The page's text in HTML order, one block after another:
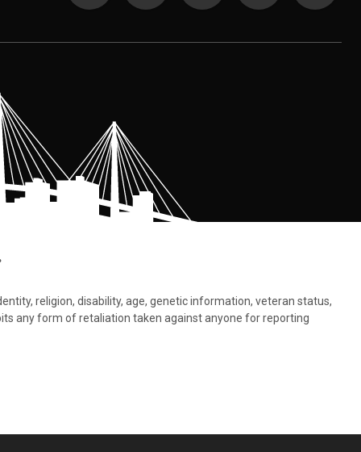
religion, disability, age, genetic information, veteran status,
any form of retaliation taken against anyone for reporting